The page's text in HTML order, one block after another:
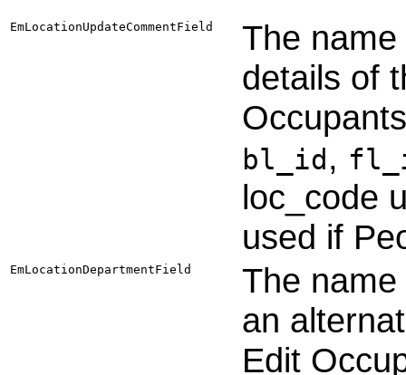
EmLocationUpdateCommentField
The
details of
bl_id ,
loc_code
used if
EmLocationDepartmentField
The
an
Edit